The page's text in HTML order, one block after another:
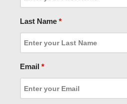
Last Name *
Email *